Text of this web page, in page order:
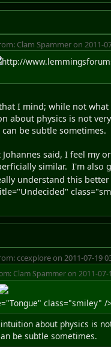
Clam Spammer on 2011-
http://
I mind; while not
about physics is not
be subtle sometimes.
said, I feel my
similar. I'm also
understand this
ccexplore on 2011-07-19
Clam Spammer on 2011-07-
class="smiley" /
about physics is
be subtle sometimes.